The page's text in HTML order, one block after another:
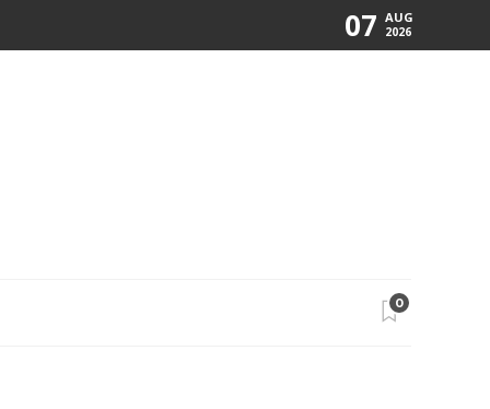
07 AUG
2026
0